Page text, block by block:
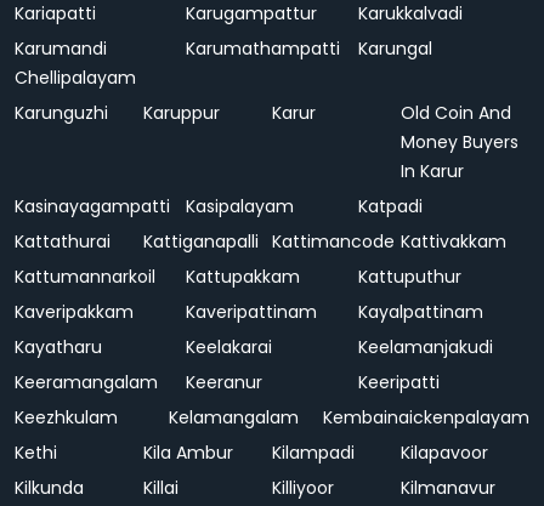
Kariapatti Karugampattur
Karukkalvadi
Karumandi
Chellipalayam
Karumathampatti Karungal
Karunguzhi Karuppur Karur
Old Coin And
Money Buyers
In Karur
Kasinayagampatti
Kasipalayam
Katpadi
Kattathurai
Kattiganapalli Kattimancode Kattivakkam
Kattumannarkoil
Kattupakkam
Kattuputhur
Kaveripakkam
Kaveripattinam
Kayalpattinam
Kayatharu
Keelakarai
Keelamanjakudi
Keeramangalam
Keeranur
Keeripatti
Keezhkulam
Kelamangalam
Kembainaickenpalayam
Kethi
Kila Ambur Kilampadi
Kilapavoor
Kilkunda
Killai Killiyoor
Kilmanavur